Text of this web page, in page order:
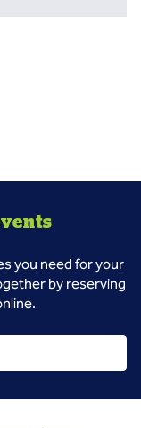
you need for your
by reserving